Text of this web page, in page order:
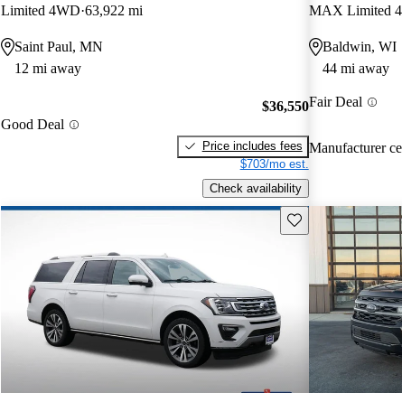
Limited 4WD 63,922 mi
Saint Paul, MN
12 mi away
Good Deal
$36,550
Price includes fees
$703/mo est.
Check availability
MAX Limited
Baldwin, WI
44 mi away
Fair Deal
Manufacturer
Save this listing